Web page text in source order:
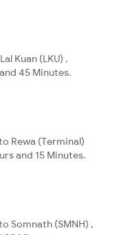
Kuan (LKU) ,
45 Minutes.
Rewa (Terminal)
and 15 Minutes.
Somnath (SMNH) ,